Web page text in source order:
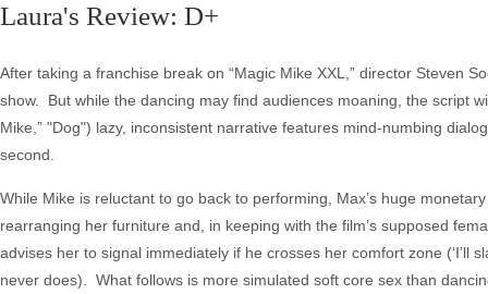
Laura's Review: D+
After taking a franchise break on “Magic Mike XXL,” director Steven
show. But while the dancing may find audiences moaning, the script
Mike,” "Dog") lazy, inconsistent narrative features mind-numbing
second.
While Mike is reluctant to go back to performing, Max’s huge
rearranging her furniture and, in keeping with the film’s supposed
advises her to signal immediately if he crosses her comfort zone (‘I’ll
never does). What follows is more simulated soft core sex than